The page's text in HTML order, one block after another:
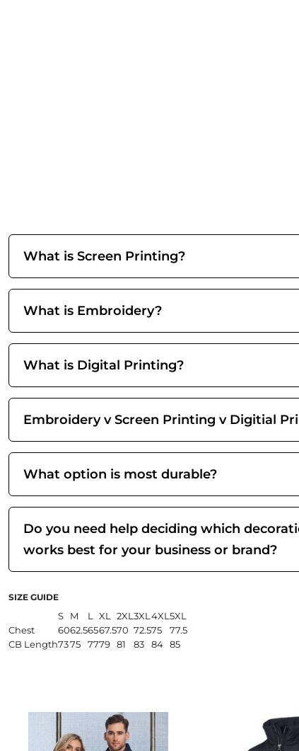
What is Screen Printing?
What is Embroidery?
What is Digital Printing?
Embroidery v Screen Printing v Digitial
What option is most durable?
Do you need help deciding which
works best for your business or brand?
SIZE GUIDE
S M L XL 2XL 3XL 4XL 5XL
Chest
6062.56567.570 72.575
77.5
CB Length7375 7779 81 83 84 85